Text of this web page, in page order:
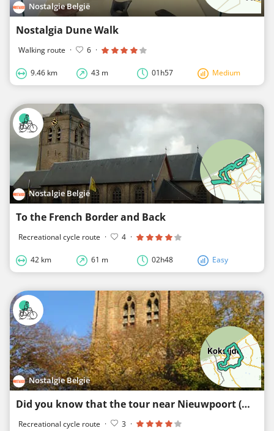
Nostalgie België
Nostalgia Dune Walk
Walking route · 6 ·
9.46 km 43 m 01h57 Medium
Nostalgie België
To the French Border and Back
Recreational cycle route · 4 ·
42 km 61 m 02h48 Easy
Nostalgie België
Did you know that the tour near Nieuwpoort (west)
Recreational cycle route · 3 ·